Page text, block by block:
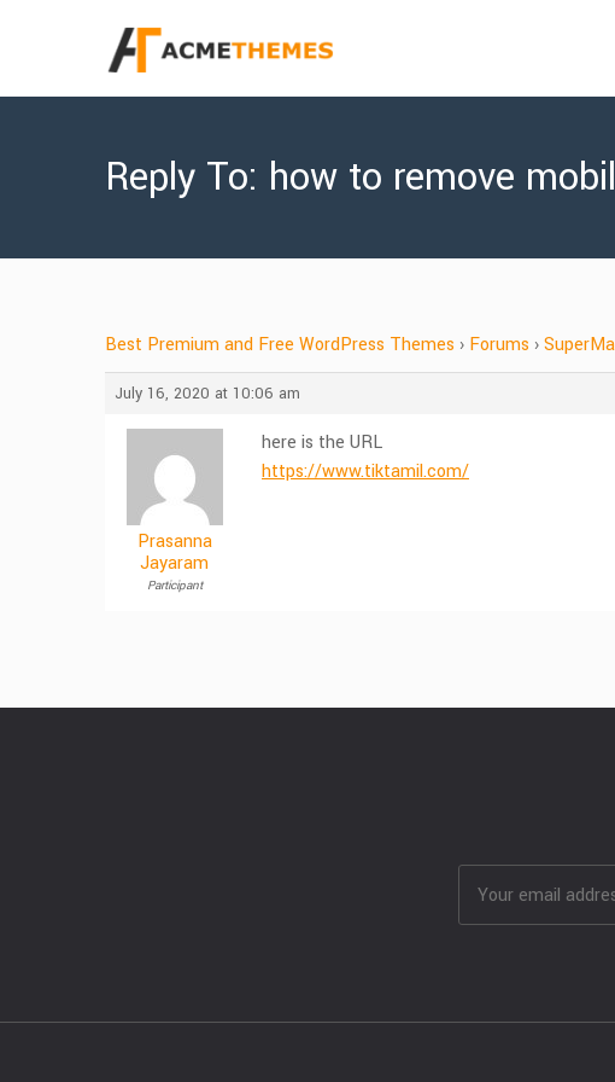
Reply To: how to remove
Best Premium and Free WordPress Themes › Forums ›
July 16, 2020 at 10:06 am
Prasanna
Jayaram
Participant
here is the URL
https://www.tiktamil.com/